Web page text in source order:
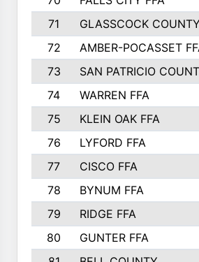
71
GLASSCOCK
72
AMBER-POCASSET
73
SAN PATRICIO
74
WARREN FFA
75
KLEIN OAK FFA
76
LYFORD FFA
77
CISCO FFA
78
BYNUM FFA
79
RIDGE FFA
80
GUNTER FFA